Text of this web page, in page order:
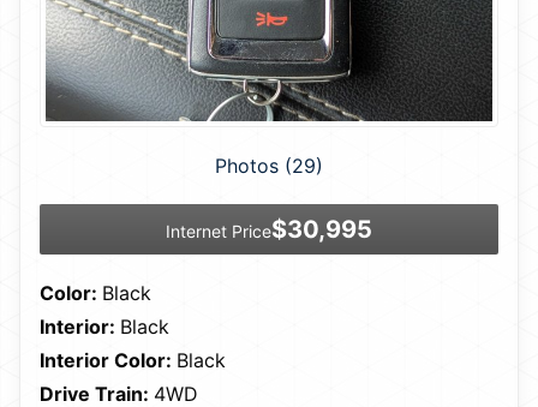
Photos (29)
Internet Price$30,995
Color: Black
Interior: Black
Interior Color: Black
Drive Train: 4WD